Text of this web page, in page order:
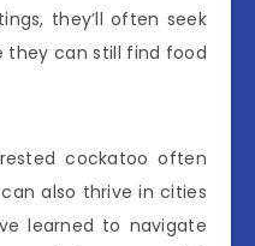
they’ll often seek
they can still find food
cockatoo often
also thrive in cities
learned to navigate